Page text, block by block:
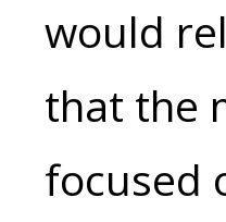
would
that the
focused